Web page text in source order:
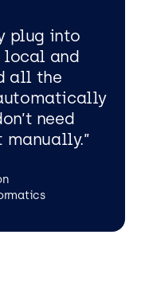
plug into
local and
all the
need
manually.